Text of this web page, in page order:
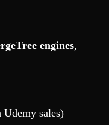
engines,
sales)